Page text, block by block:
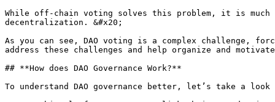
While off-chain voting solves this problem, it is
decentralization. &#x20;
As you can see, DAO voting is a complex challenge,
address these challenges and help organize and
## **How does DAO Governance Work?**
To understand DAO governance better, let’s take a